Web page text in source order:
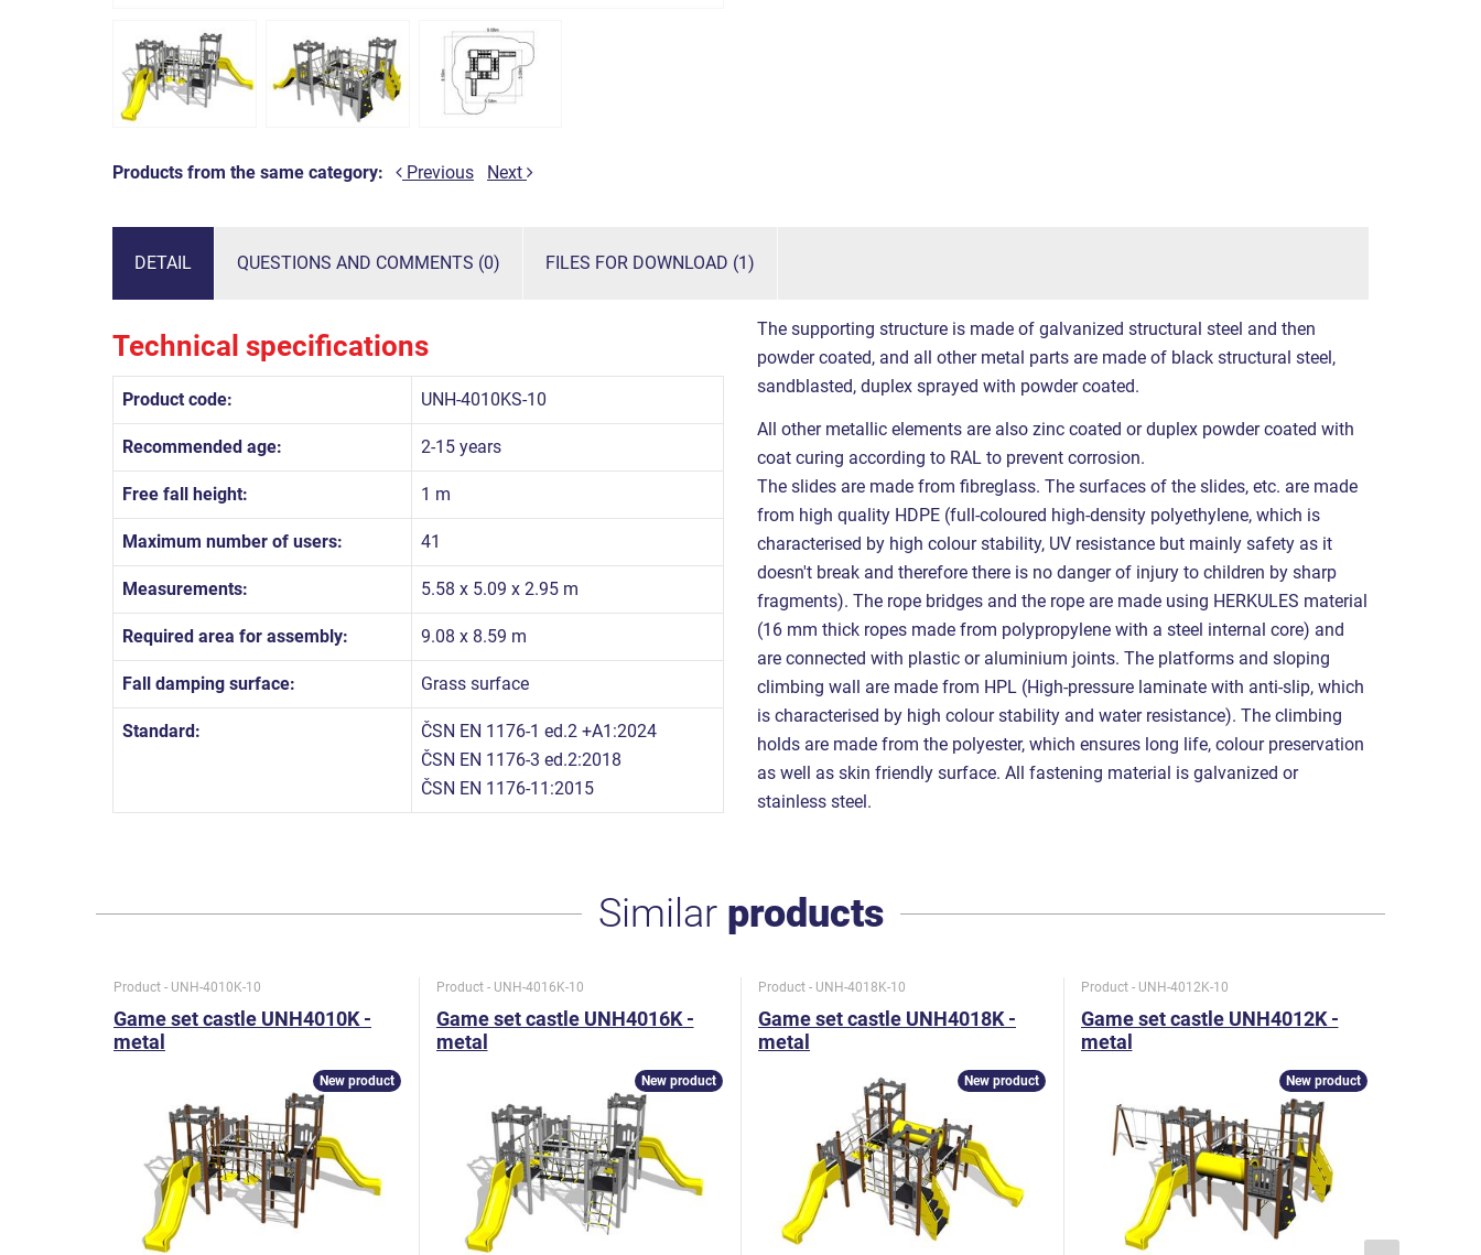
Products from the same category: Previous Next
DETAIL QUESTIONS AND COMMENTS (0) FILES FOR DOWNLOAD (1)
Technical specifications
Product code: UNH-4010KS-10
Recommended age: 2-15 years
Free fall height: 1 m
Maximum number of users: 41
Measurements: 5.58 x 5.09 x 2.95 m
Required area for assembly: 9.08 x 8.59 m
Fall damping surface: Grass surface
Standard:
ČSN EN 1176-1 ed.2 +A1:2024
ČSN EN 1176-3 ed.2:2018
ČSN EN 1176-11:2015
The supporting structure is made of galvanized structural steel and then
powder coated, and all other metal parts are made of black structural steel,
sandblasted, duplex sprayed with powder coated.
All other metallic elements are also zinc coated or duplex powder coated with
coat curing according to RAL to prevent corrosion.
The slides are made from fibreglass. The surfaces of the slides, etc. are made
from high quality HDPE (full-coloured high-density polyethylene, which is
characterised by high colour stability, UV resistance but mainly safety as it
doesn't break and therefore there is no danger of injury to children by sharp
fragments). The rope bridges and the rope are made using HERKULES material
(16 mm thick ropes made from polypropylene with a steel internal core) and
are connected with plastic or aluminium joints. The platforms and sloping
climbing wall are made from HPL (High-pressure laminate with anti-slip, which
is characterised by high colour stability and water resistance). The climbing
holds are made from the polyester, which ensures long life, colour preservation
as well as skin friendly surface. All fastening material is galvanized or
stainless steel.
Similar products
Product - UNH-4010K-10
Game set castle UNH4010K -
metal
New product
Product - UNH-4016K-10
Game set castle UNH4016K -
metal
New product
Product - UNH-4018K-10
Game set castle UNH4018K -
metal
New product
Product - UNH-4012K-10
Game set castle UNH4012K -
metal
New product